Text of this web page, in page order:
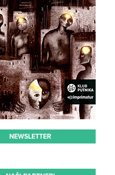
NEWSLETTER